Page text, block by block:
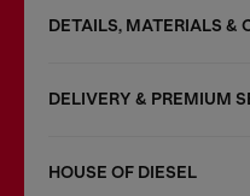
DETAILS, MATERIALS &
DELIVERY & PREMIUM
HOUSE OF DIESEL